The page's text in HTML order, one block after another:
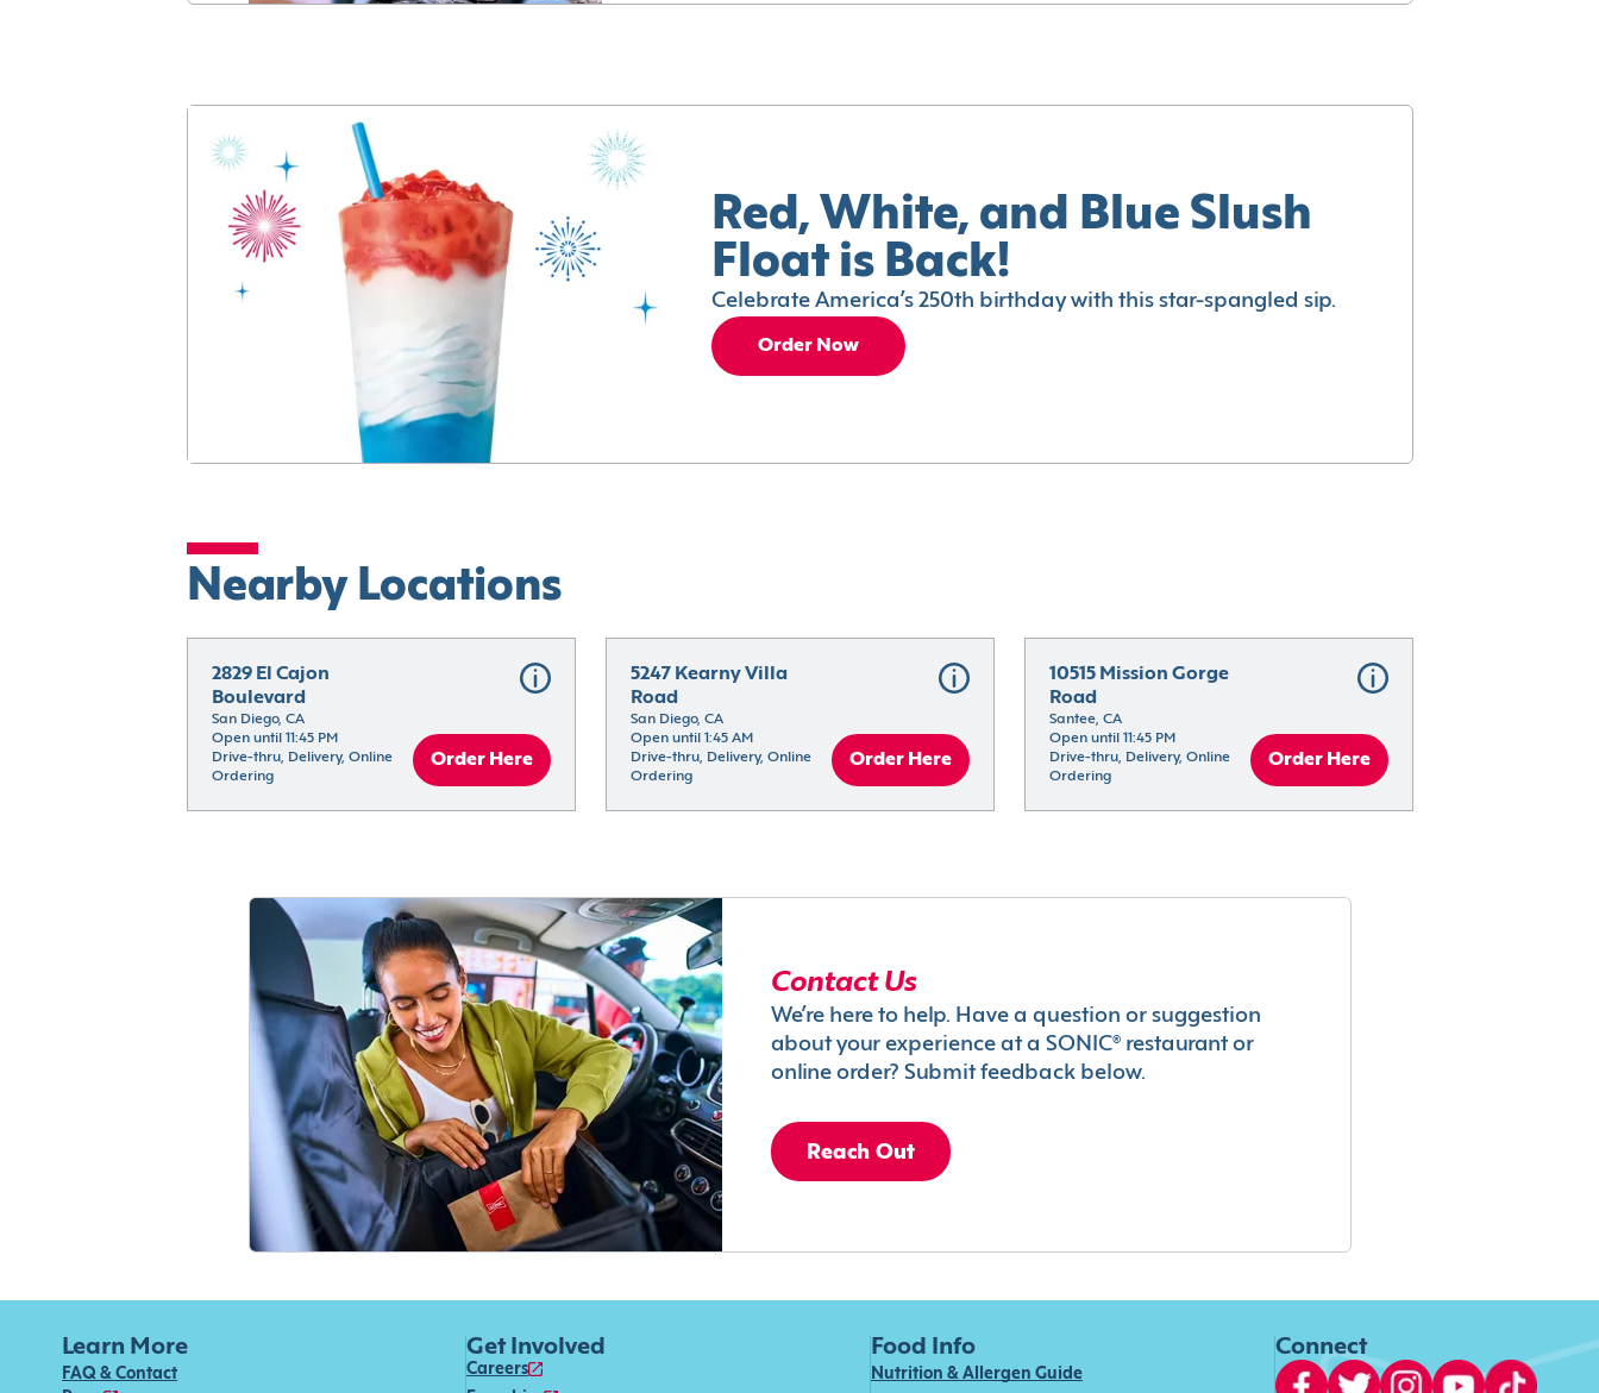
Red, White, and Blue Slush
Float is Back!
Celebrate America’s 250th birthday with this star-spangled sip.
Order Now
Nearby Locations
2829 El Cajon
Boulevard
San Diego, CA
Open until 11:45 PM
Drive-thru, Delivery, Online
Ordering
Order Here
5247 Kearny Villa
Road
San Diego, CA
Open until 1:45 AM
Drive-thru, Delivery, Online
Ordering
Order Here
10515 Mission Gorge
Road
Santee, CA
Open until 11:45 PM
Drive-thru, Delivery, Online
Ordering
Order Here
Contact Us
We’re here to help. Have a question or suggestion
about your experience at a SONIC® restaurant or
online order? Submit feedback below.
Reach Out
Learn More
FAQ & Contact
Get Involved
Careers
Food Info
Nutrition & Allergen Guide
Connect